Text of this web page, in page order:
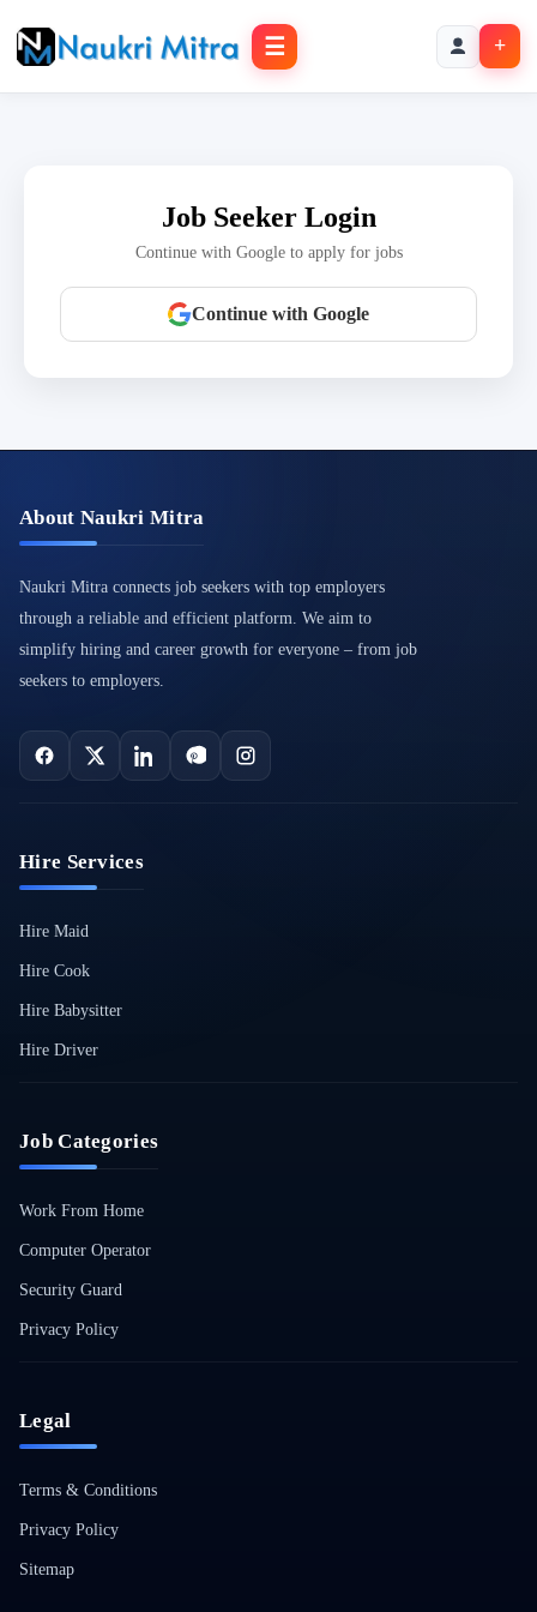
☰ +
Job Seeker Login
Continue with Google to apply for jobs
Continue with Google
About Naukri Mitra
Naukri Mitra connects job seekers with top employers
through a reliable and efficient platform. We aim to
simplify hiring and career growth for everyone – from job
seekers to employers.
Hire Services
Hire Maid
Hire Cook
Hire Babysitter
Hire Driver
Job Categories
Work From Home
Computer Operator
Security Guard
Privacy Policy
Legal
Terms & Conditions
Privacy Policy
Sitemap